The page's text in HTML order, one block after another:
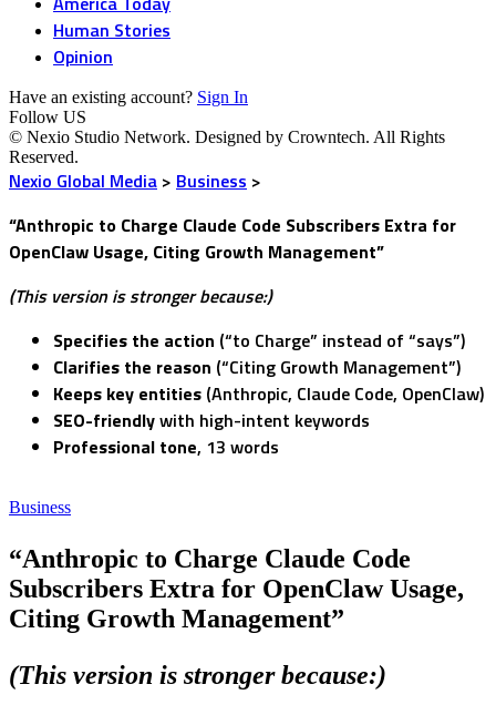
Human Stories
Opinion
Have an existing account? Sign In
Follow US
© Nexio Studio Network. Designed by Crowntech. All Rights
Reserved.
Nexio Global Media > Business >
“Anthropic to Charge Claude Code Subscribers Extra for
OpenClaw Usage, Citing Growth Management”
(This version is stronger because:)
Specifies the action (“to Charge” instead of “says”)
Clarifies the reason (“Citing Growth Management”)
Keeps key entities (Anthropic, Claude Code, OpenClaw)
SEO-friendlywith high-intent keywords
Professional tone, 13 words
Business
“Anthropic to Charge Claude Code
Subscribers Extra for OpenClaw Usage,
Citing Growth Management”
(This version is stronger because:)